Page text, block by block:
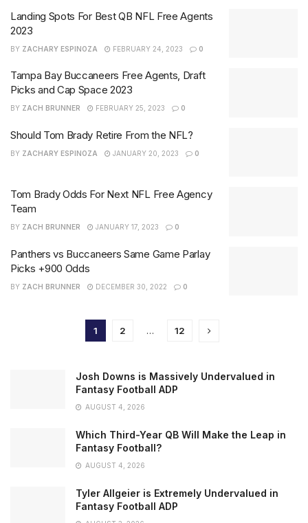
Landing Spots For Best QB NFL Free Agents
2023
BY ZACHARY ESPINOZA FEBRUARY 24, 2023 0
Tampa Bay Buccaneers Free Agents, Draft
Picks and Cap Space 2023
BY ZACH BRUNNER FEBRUARY 25, 2023 0
Should Tom Brady Retire From the NFL?
BY ZACHARY ESPINOZA JANUARY 20, 2023 0
Tom Brady Odds For Next NFL Free Agency
Team
BY ZACH BRUNNER JANUARY 17, 2023 0
Panthers vs Buccaneers Same Game Parlay
Picks +900 Odds
BY ZACH BRUNNER DECEMBER 30, 2022 0
1 2 … 12
Josh Downs is Massively Undervalued in
Fantasy Football ADP
AUGUST 4, 2026
Which Third-Year QB Will Make the Leap in
Fantasy Football?
AUGUST 4, 2026
Tyler Allgeier is Extremely Undervalued in
Fantasy Football ADP